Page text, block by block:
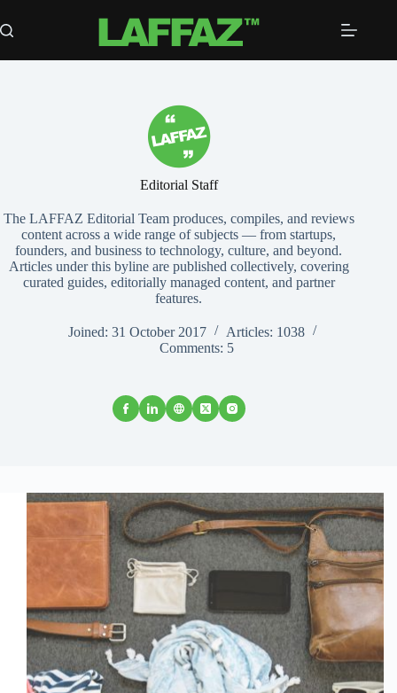
to
content
Editorial Staff
The LAFFAZ Editorial Team produces, compiles, and reviews
content across a wide range of subjects — from startups,
founders, and business to technology, culture, and beyond.
Articles under this byline are published collectively, covering
curated guides, editorially managed content, and partner
features.
Joined: 31 October 2017
Articles: 1038
Comments: 5